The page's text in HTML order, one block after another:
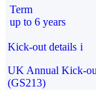
Term
up to 6 years
Kick-out details i
UK Annual Kick-
(GS213)